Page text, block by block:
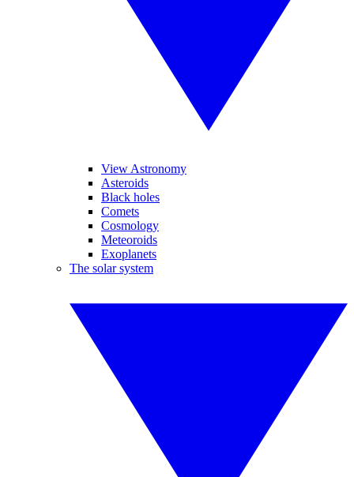
View Astronomy
Asteroids
Black holes
Comets
Cosmology
Meteoroids
Exoplanets
The solar system